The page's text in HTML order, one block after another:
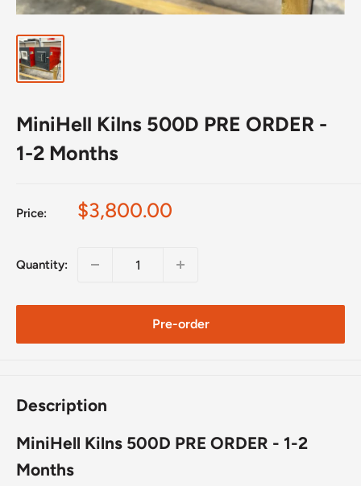
MiniHell Kilns 500D PRE ORDER -
1-2 Months
Price:
Sale
$3,800.00
Quantity:
Pre-order
Description
MiniHell Kilns 500D PRE ORDER - 1-2
Months